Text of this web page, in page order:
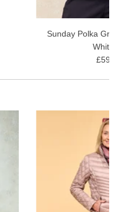
for more
Sunday Polka
White